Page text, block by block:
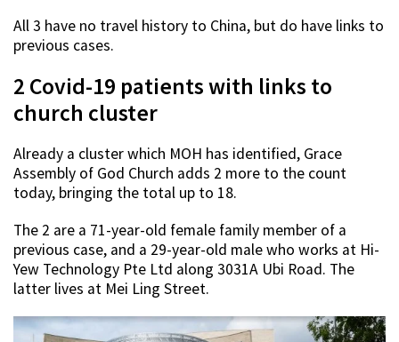
All 3 have no travel history to China, but do have links to
previous cases.
2 Covid-19 patients with links to
church cluster
Already a cluster which MOH has identified, Grace
Assembly of God Church adds 2 more to the count
today, bringing the total up to 18.
The 2 are a 71-year-old female family member of a
previous case, and a 29-year-old male who works at Hi-
Yew Technology Pte Ltd along 3031A Ubi Road. The
latter lives at Mei Ling Street.